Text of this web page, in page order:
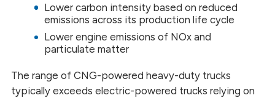
Lower carbon intensity based on reduced
emissions across its production life cycle
Lower engine emissions of NOx and
particulate matter
The range of CNG-powered heavy-duty trucks
typically exceeds electric-powered trucks relying on